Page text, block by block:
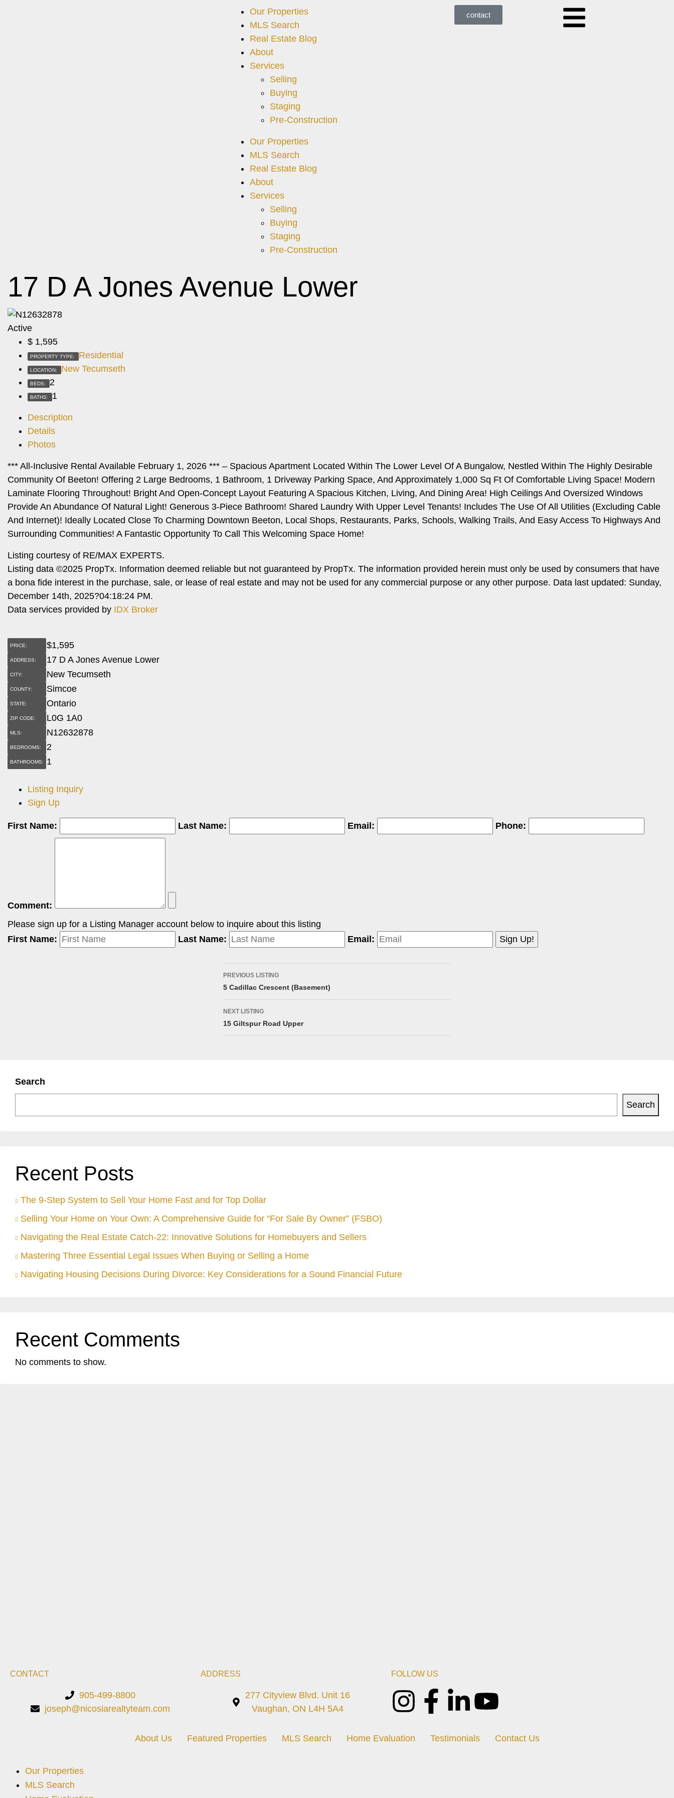
Our Properties
MLS Search
Real Estate Blog
About
Services
Selling
Buying
Staging
Pre-Construction
Our Properties
MLS Search
Real Estate Blog
About
Services
Selling
Buying
Staging
Pre-Construction
contact
17 D A Jones Avenue Lower
Active
$ 1,595
PROPERTY TYPE: Residential
LOCATION: New Tecumseth
BEDS: 2
BATHS: 1
Description
Details
Photos
*** All-Inclusive Rental Available February 1, 2026 *** – Spacious Apartment Located Within The Lower Level Of A Bungalow, Nestled Within The Highly Desirable
Community Of Beeton! Offering 2 Large Bedrooms, 1 Bathroom, 1 Driveway Parking Space, And Approximately 1,000 Sq Ft Of Comfortable Living Space! Modern
Laminate Flooring Throughout! Bright And Open-Concept Layout Featuring A Spacious Kitchen, Living, And Dining Area! High Ceilings And Oversized Windows
Provide An Abundance Of Natural Light! Generous 3-Piece Bathroom! Shared Laundry With Upper Level Tenants! Includes The Use Of All Utilities (Excluding Cable
And Internet)! Ideally Located Close To Charming Downtown Beeton, Local Shops, Restaurants, Parks, Schools, Walking Trails, And Easy Access To Highways And
Surrounding Communities! A Fantastic Opportunity To Call This Welcoming Space Home!
Listing courtesy of RE/MAX EXPERTS.
Listing data ©2025 PropTx. Information deemed reliable but not guaranteed by PropTx. The information provided herein must only be used by consumers that have
a bona fide interest in the purchase, sale, or lease of real estate and may not be used for any commercial purpose or any other purpose. Data last updated: Sunday,
December 14th, 2025?04:18:24 PM.
Data services provided by IDX Broker
PRICE: $1,595
ADDRESS: 17 D A Jones Avenue Lower
CITY: New Tecumseth
COUNTY: Simcoe
STATE: Ontario
ZIP CODE: L0G 1A0
MLS: N12632878
BEDROOMS: 2
BATHROOMS: 1
Listing Inquiry
Sign Up
First Name: Last Name: Email: Phone:
Comment:
Please sign up for a Listing Manager account below to inquire about this listing
First Name:
Last Name: Email:
PREVIOUS LISTING
5 Cadillac Crescent (Basement)
NEXT LISTING
15 Giltspur Road Upper
Search
Search
Recent Posts
The 9-Step System to Sell Your Home Fast and for Top Dollar
Selling Your Home on Your Own: A Comprehensive Guide for “For Sale By Owner” (FSBO)
Navigating the Real Estate Catch-22: Innovative Solutions for Homebuyers and Sellers
Mastering Three Essential Legal Issues When Buying or Selling a Home
Navigating Housing Decisions During Divorce: Key Considerations for a Sound Financial Future
Recent Comments
No comments to show.
CONTACT
905-499-8800
joseph@nicosiarealtyteam.com
ADDRESS
277 Cityview Blvd. Unit 16
Vaughan, ON L4H 5A4
FOLLOW US
About Us Featured Properties MLS Search Home Evaluation Testimonials Contact Us
Our Properties
MLS Search